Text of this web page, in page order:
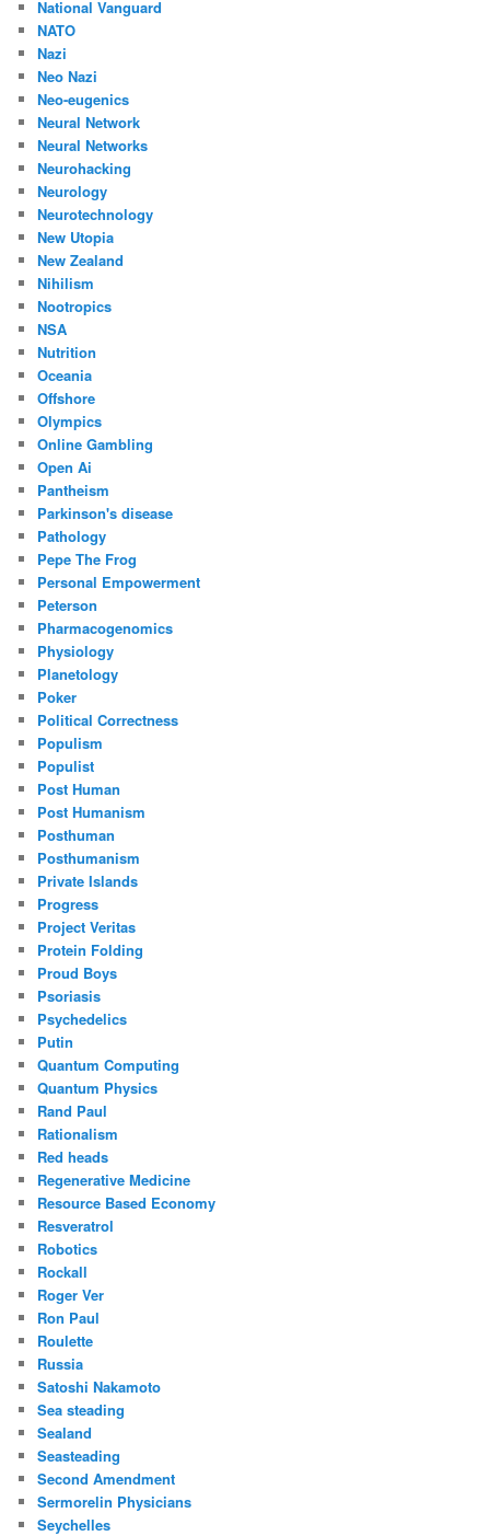
National Vanguard
NATO
Nazi
Neo Nazi
Neo-eugenics
Neural Network
Neural Networks
Neurohacking
Neurology
Neurotechnology
New Utopia
New Zealand
Nihilism
Nootropics
NSA
Nutrition
Oceania
Offshore
Olympics
Online Gambling
Open Ai
Pantheism
Parkinson's disease
Pathology
Pepe The Frog
Personal Empowerment
Peterson
Pharmacogenomics
Physiology
Planetology
Poker
Political Correctness
Populism
Populist
Post Human
Post Humanism
Posthuman
Posthumanism
Private Islands
Progress
Project Veritas
Protein Folding
Proud Boys
Psoriasis
Psychedelics
Putin
Quantum Computing
Quantum Physics
Rand Paul
Rationalism
Red heads
Regenerative Medicine
Resource Based Economy
Resveratrol
Robotics
Rockall
Roger Ver
Ron Paul
Roulette
Russia
Satoshi Nakamoto
Sea steading
Sealand
Seasteading
Second Amendment
Sermorelin Physicians
Seychelles